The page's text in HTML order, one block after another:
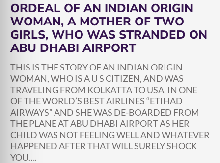
ORDEAL OF AN INDIAN ORIGIN
WOMAN, A MOTHER OF TWO
GIRLS, WHO WAS STRANDED ON
ABU DHABI AIRPORT
THIS IS THE STORY OF AN INDIAN ORIGIN
WOMAN, WHO IS A U S CITIZEN, AND WAS
TRAVELING FROM KOLKATTA TO USA, IN ONE
OF THE WORLD’S BEST AIRLINES “ETIHAD
AIRWAYS” AND SHE WAS DE-BOARDED FROM
THE PLANE AT ABU DHABI AIRPORT AS HER
CHILD WAS NOT FEELING WELL AND WHATEVER
HAPPENED AFTER THAT WILL SURELY SHOCK
YOU….